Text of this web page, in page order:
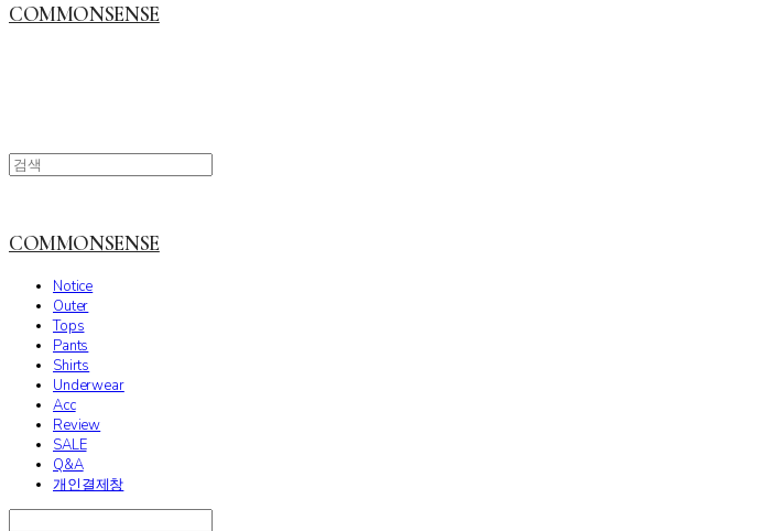
COMMONSENSE
COMMONSENSE
Notice
Outer
Tops
Pants
Shirts
Underwear
Acc
Review
SALE
Q&A
개인결제창